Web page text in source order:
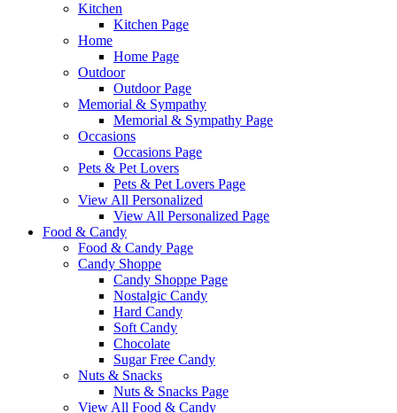
Kitchen
Kitchen Page
Home
Home Page
Outdoor
Outdoor Page
Memorial & Sympathy
Memorial & Sympathy Page
Occasions
Occasions Page
Pets & Pet Lovers
Pets & Pet Lovers Page
View All Personalized
View All Personalized Page
Food & Candy
Food & Candy Page
Candy Shoppe
Candy Shoppe Page
Nostalgic Candy
Hard Candy
Soft Candy
Chocolate
Sugar Free Candy
Nuts & Snacks
Nuts & Snacks Page
View All Food & Candy